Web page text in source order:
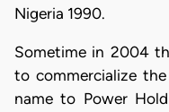
Nigeria 1990.
Sometime in 2004
to commercialize
name to Power